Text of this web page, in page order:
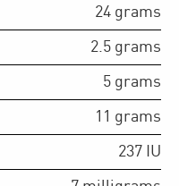
24 grams
2.5 grams
5 grams
11 grams
237 IU